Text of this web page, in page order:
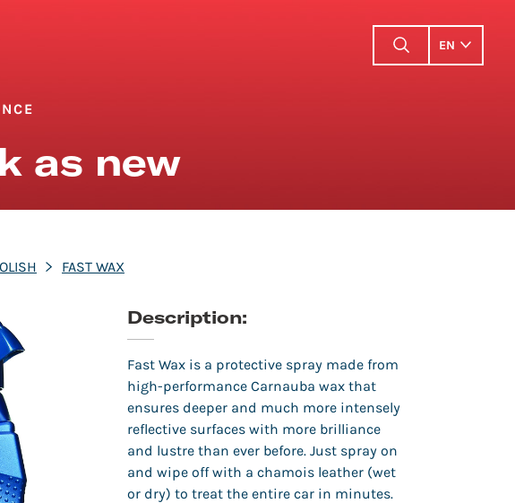
EN
as new
FAST WAX
Description:
Fast Wax is a protective spray made from
high-performance Carnauba wax that
ensures deeper and much more intensely
reflective surfaces with more brilliance
and lustre than ever before. Just spray on
and wipe off with a chamois leather (wet
or dry) to treat the entire car in minutes.